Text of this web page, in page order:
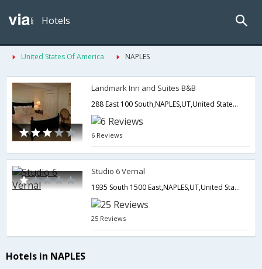
Hotels
United States Of America NAPLES
Landmark Inn and Suites B&B
288 East 100 South,NAPLES,UT,United States of America
6 Reviews
Studio 6 Vernal
1935 South 1500 East,NAPLES,UT,United States of America
25 Reviews
Hotels in NAPLES